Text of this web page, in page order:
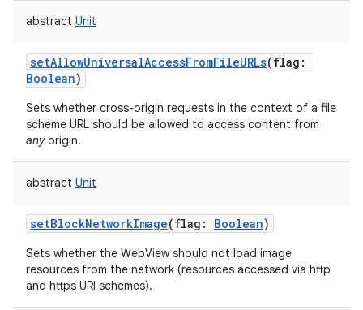
abstract Unit
setAllowUniversalAccessFromFileURLs(flag :
Boolean)
Sets whether cross-origin requests in the context of a file
scheme URL should be allowed to access content from
anyorigin.
abstract Unit
setBlockNetworkImage(flag : Boolean)
Sets whether the WebView should not load image
resources from the network (resources accessed via http
and https URI schemes).